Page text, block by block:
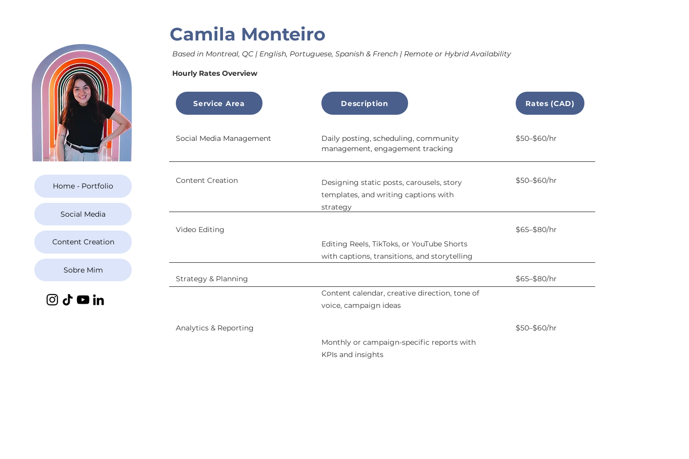
Camila Monteiro
Home - Portfolio
Social Media
Content Creation
Sobre Mim
Based in Montreal, QC | English, Portuguese, Spanish & French | Remote or Hybrid Availability
Hourly Rates Overview
Service Area Description Rates (CAD)
Social Media Management
Content Creation
Video Editing
Strategy & Planning
Analytics & Reporting
Daily posting, scheduling, community
management, engagement tracking
Designing static posts, carousels, story
templates, and writing captions with
strategy
Editing Reels, TikToks, or YouTube Shorts
with captions, transitions, and storytelling
Content calendar, creative direction, tone of
voice, campaign ideas
Monthly or campaign-specific reports with
KPIs and insights
$50–$60/hr
$50–$60/hr
$65–$80/hr
$65–$80/hr
$50–$60/hr